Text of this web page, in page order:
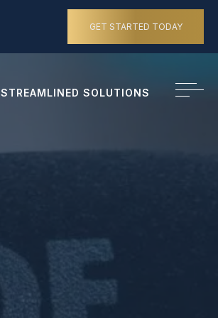
GET STARTED TODAY
STREAMLINED SOLUTIONS